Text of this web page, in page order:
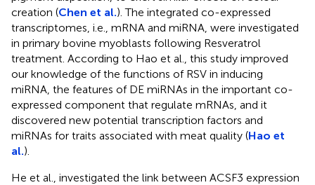
creation (Chen et al.). The integrated co-expressed
transcriptomes, i.e., mRNA and miRNA, were investigated
in primary bovine myoblasts following Resveratrol
treatment. According to Hao et al., this study improved
our knowledge of the functions of RSV in inducing
miRNA, the features of DE miRNAs in the important co-
expressed component that regulate mRNAs, and it
discovered new potential transcription factors and
miRNAs for traits associated with meat quality (Hao et
al.).
He et al., investigated the link between ACSF3 expression